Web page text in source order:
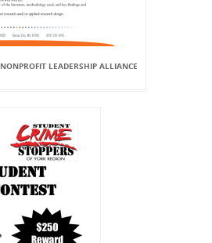
LEADERSHIP ALLIANCE